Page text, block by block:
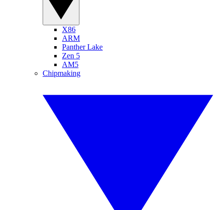
X86
ARM
Panther Lake
Zen 5
AM5
Chipmaking